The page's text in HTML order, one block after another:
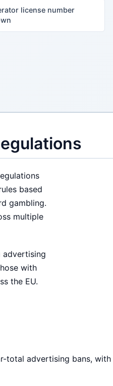
license number
based
gambling.
multiple
advertising
with
the EU.
total advertising bans, with